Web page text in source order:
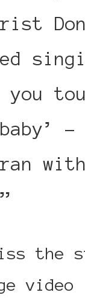
you
the
video